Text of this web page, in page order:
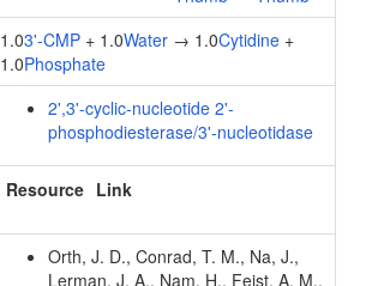
1.03'-CMP + 1.0Water → 1.0Cytidine +
1.0Phosphate
2',3'-cyclic-nucleotide 2'-
phosphodiesterase/3'-nucleotidase
Resource Link
Orth, J. D., Conrad, T. M., Na, J.,
Lerman, J. A., Nam, H., Feist, A. M.,